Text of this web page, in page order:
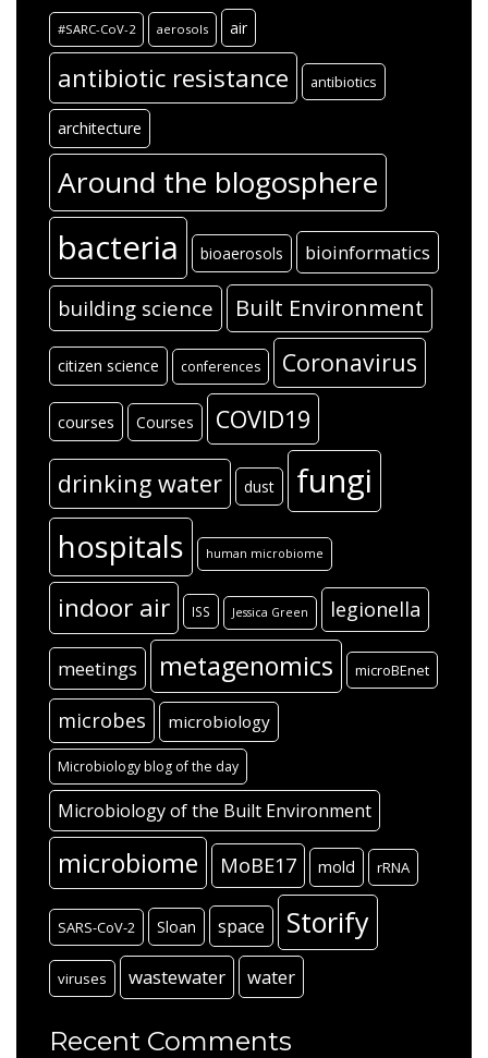
#SARC-CoV-2 aerosols air
antibiotic resistance antibiotics
architecture
Around the blogosphere
bacteria bioaerosols bioinformatics
building science Built Environment
citizen science conferences Coronavirus
courses Courses COVID19
drinking water dust fungi
hospitals human microbiome
indoor air ISS Jessica Green legionella
meetings metagenomics microBEnet
microbes microbiology
Microbiology blog of the day
Microbiology of the Built Environment
microbiome MoBE17 mold rRNA
SARS-CoV-2 Sloan space Storify
viruses wastewater water
Recent Comments